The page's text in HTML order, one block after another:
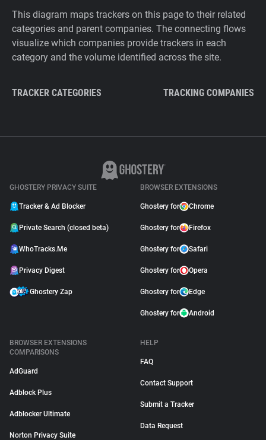
This diagram maps trackers on this page to their related
categories and parent companies. The connecting flows
visualize which companies provide trackers in each
category and the volume identified across the site.
TRACKER CATEGORIES TRACKING COMPANIES
GHOSTERY PRIVACY SUITE
Tracker & Ad Blocker
Private Search (closed beta)
WhoTracks.Me
Privacy Digest
Ghostery Zap
BROWSER EXTENSIONS
Ghostery for Chrome
Ghostery for Firefox
Ghostery for Safari
Ghostery for Opera
Ghostery for Edge
Ghostery for Android
BROWSER EXTENSIONS
COMPARISONS
AdGuard
Adblock Plus
Adblocker Ultimate
Norton Privacy Suite
HELP
FAQ
Contact Support
Submit a Tracker
Data Request